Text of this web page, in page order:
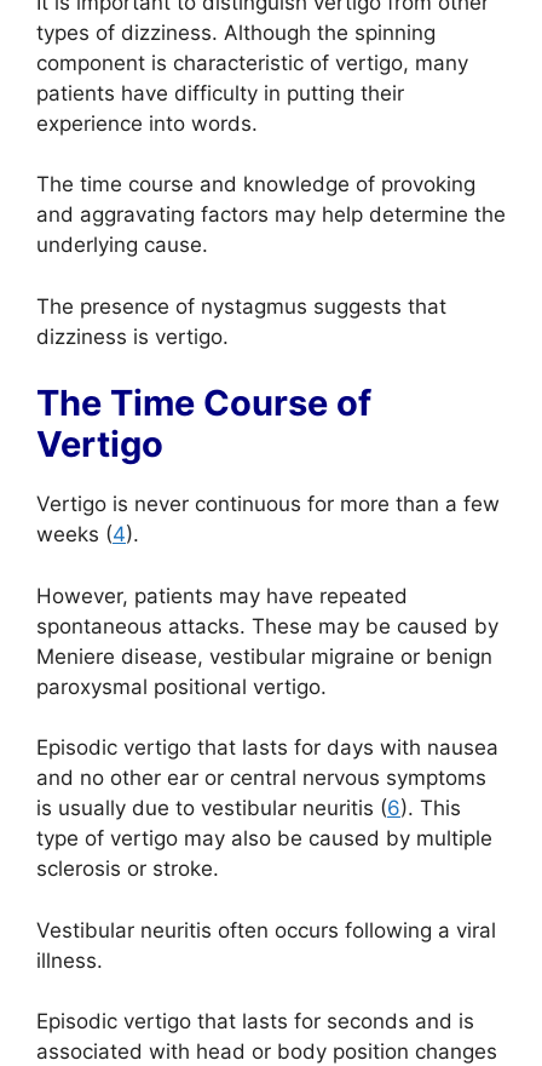
types of dizziness. Although the spinning
component is characteristic of vertigo, many
patients have difficulty in putting their
experience into words.
The time course and knowledge of provoking
and aggravating factors may help determine the
underlying cause.
The presence of nystagmus suggests that
dizziness is vertigo.
The Time Course of
Vertigo
Vertigo is never continuous for more than a few
weeks (4).
However, patients may have repeated
spontaneous attacks. These may be caused by
Meniere disease, vestibular migraine or benign
paroxysmal positional vertigo.
Episodic vertigo that lasts for days with nausea
and no other ear or central nervous symptoms
is usually due to vestibular neuritis (6). This
type of vertigo may also be caused by multiple
sclerosis or stroke.
Vestibular neuritis often occurs following a viral
illness.
Episodic vertigo that lasts for seconds and is
associated with head or body position changes